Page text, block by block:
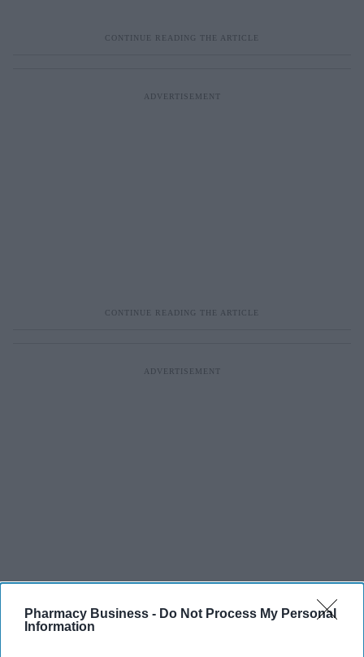
Pharmacy Business - Do Not Process My Personal
Information